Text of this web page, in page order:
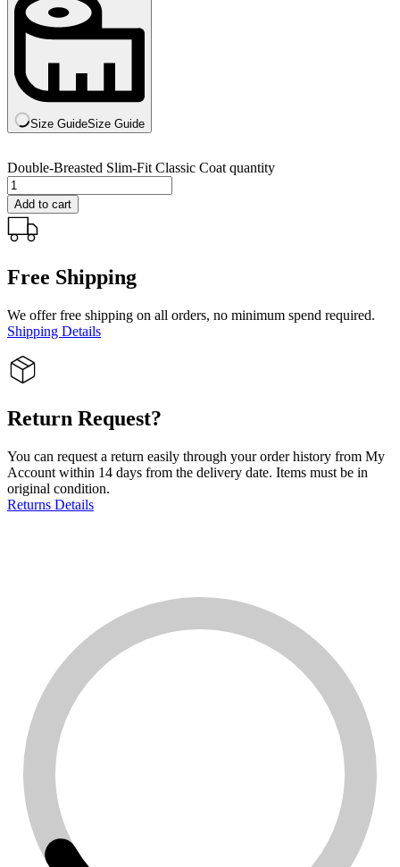
Size GuideSize Guide
Double-Breasted Slim-Fit Classic Coat quantity
Add to cart
Free Shipping
We offer free shipping on all orders, no minimum spend required.
Shipping Details
Return Request?
You can request a return easily through your order history from My
Account within 14 days from the delivery date. Items must be in
original condition.
Returns Details